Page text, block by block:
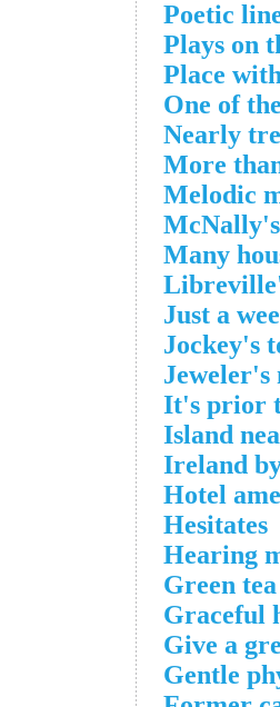
Poetic
Plays on
Place
One of
Nearly
More
Melodic
Many
Just a
Jockey's
Jeweler's
It's prior
Island
Ireland
Hotel
Hesitates
Hearing
Green
Graceful
Give a
Gentle